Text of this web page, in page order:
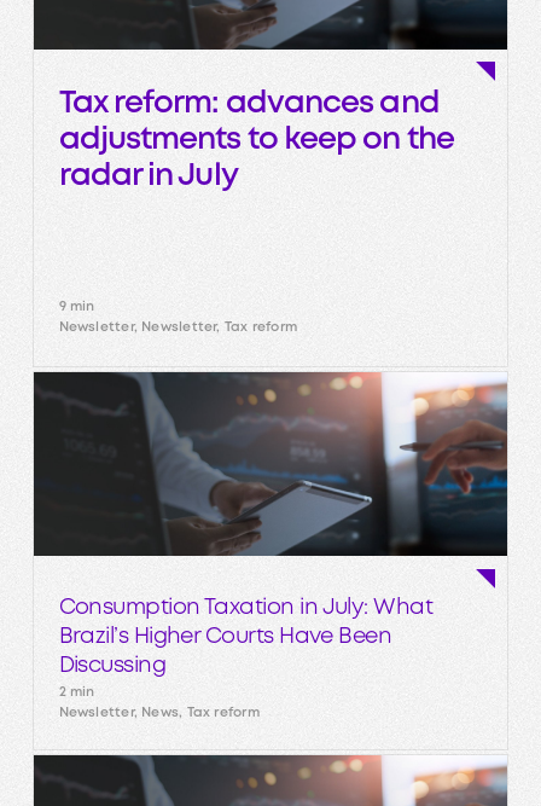
Tax reform: advances and
adjustments to keep on the
radar in July
9 min
Newsletter, Newsletter, Tax reform
Consumption Taxation in July: What
Brazil’s Higher Courts Have Been
Discussing
2 min
Newsletter, News, Tax reform